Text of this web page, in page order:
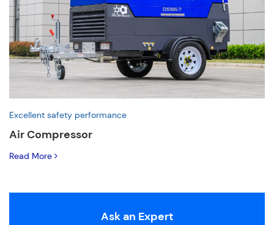
Excellent safety performance
Air Compressor
Read More
Ask an Expert